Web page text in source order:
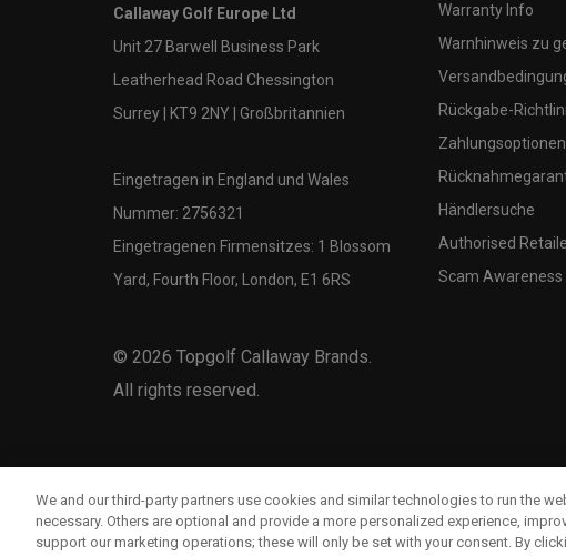
Callaway Golf Europe Ltd
Unit 27 Barwell Business Park
Leatherhead Road Chessington
Surrey | KT9 2NY | Großbritannien
Eingetragen in England und Wales
Nummer: 2756321
Eingetragenen Firmensitzes: 1 Blossom
Yard, Fourth Floor, London, E1 6RS
© 2026 Topgolf Callaway Brands.
All rights reserved.
Warranty Info
Warnhinweis zu
Rückgabe-
Zahlungsoptionen
Händlersuche
Authorised
Scam Awareness
We and our third-party partners use cookies and similar technologies to run the
necessary. Others are optional and provide a more personalized experience,
support our marketing operations; these will only be set with your consent. By